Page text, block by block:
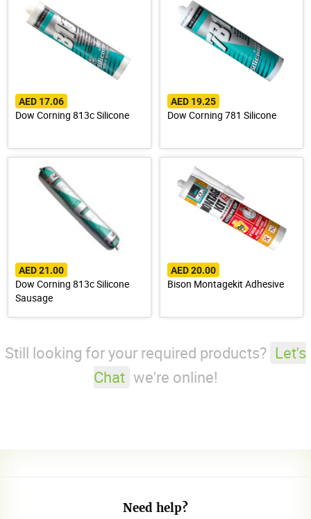
AED 17.06
Dow Corning 813c Silicone
AED 19.25
Dow Corning 781 Silicone
AED 21.00
Dow Corning 813c Silicone
Sausage
AED 20.00
Bison Montagekit Adhesive
Still looking for your required products? Let's
Chat we're online!
Need help?